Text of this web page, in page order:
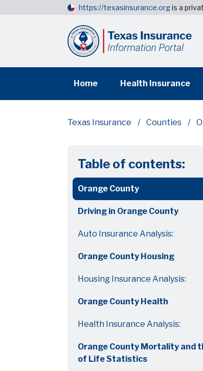
https://texasinsurance.orgis a
Home Health Insurance
Texas Insurance Counties
Table of contents:
Orange County
Driving in Orange County
Auto Insurance Analysis:
Orange County Housing
Housing Insurance Analysis:
Orange County Health
Health Insurance Analysis:
Orange County Mortality and
of Life Statistics